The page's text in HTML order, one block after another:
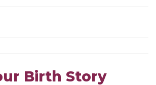
Birth Story